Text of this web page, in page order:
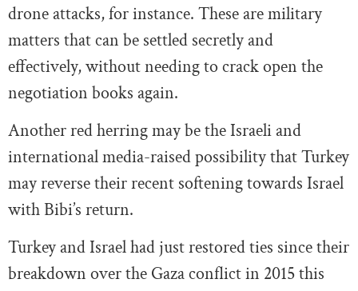
drone attacks, for instance. These are military
matters that can be settled secretly and
effectively, without needing to crack open the
negotiation books again.
Another red herring may be the Israeli and
international media-raised possibility that Turkey
may reverse their recent softening towards Israel
with Bibi’s return.
Turkey and Israel had just restored ties since their
breakdown over the Gaza conflict in 2015 this